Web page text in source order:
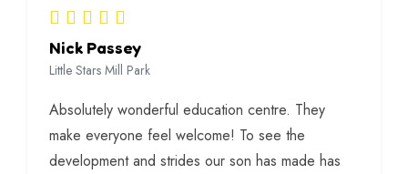
Nick Passey
Little Stars Mill Park
Absolutely wonderful education centre. They
make everyone feel welcome! To see the
development and strides our son has made has